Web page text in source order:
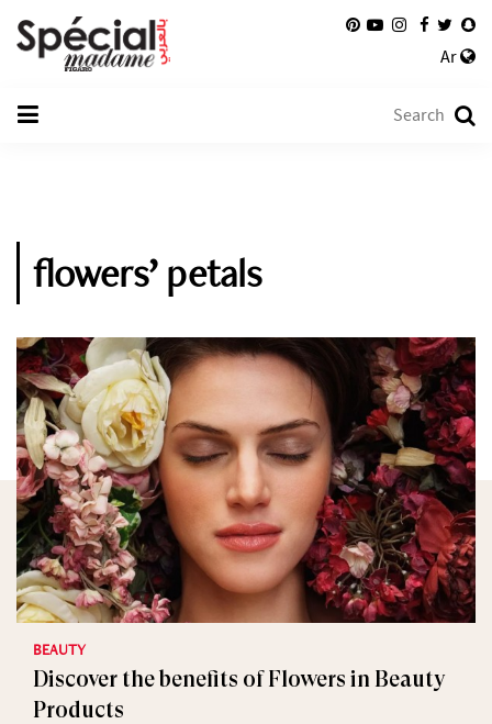
Ar
flowers’ petals
BEAUTY
Discover the benefits of Flowers in Beauty
Products